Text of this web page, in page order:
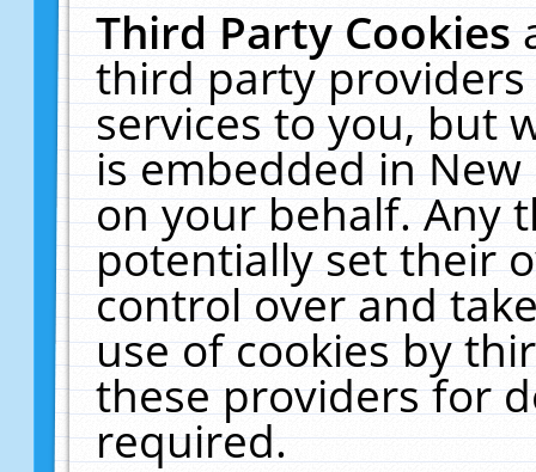
Third Party Cookies
third party
services to you, but
is embedded in
on your behalf. Any
potentially set their
control over and
use of cookies by
these providers for
required.